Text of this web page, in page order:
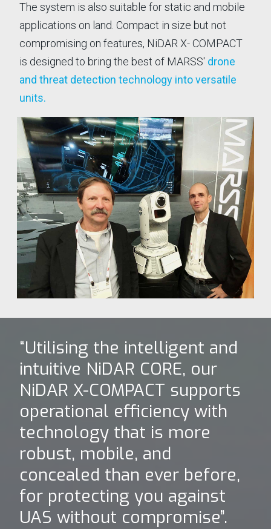
Defence business.
The system is also suitable for static and mobile
applications on land. Compact in size but not
compromising on features, NiDAR X- COMPACT
is designed to bring the best of MARSS' drone
and threat detection technology into versatile
units.
“Utilising the intelligent and
intuitive NiDAR CORE, our
NiDAR X-COMPACT supports
operational efficiency with
technology that is more
robust, mobile, and
concealed than ever before,
for protecting you against
UAS without compromise”.